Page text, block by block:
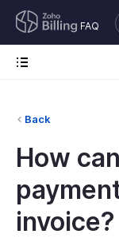
FAQ
Back
How
invoice?